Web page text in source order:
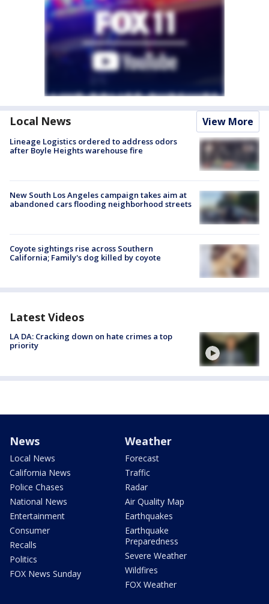
Local News View More
Lineage Logistics ordered to address odors
after Boyle Heights warehouse fire
New South Los Angeles campaign takes aim at
abandoned cars flooding neighborhood streets
Coyote sightings rise across Southern
California; Family's dog killed by coyote
Latest Videos
LA DA: Cracking down on hate crimes a top
priority
News
Local News
California News
Police Chases
National News
Entertainment
Consumer
Recalls
Politics
FOX News Sunday
Weather
Forecast
Traffic
Radar
Air Quality Map
Earthquakes
Earthquake
Preparedness
Severe Weather
Wildfires
FOX Weather